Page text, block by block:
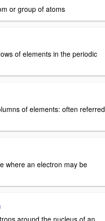
or group of atoms
of elements in the periodic
of elements: often referred
where an electron may be